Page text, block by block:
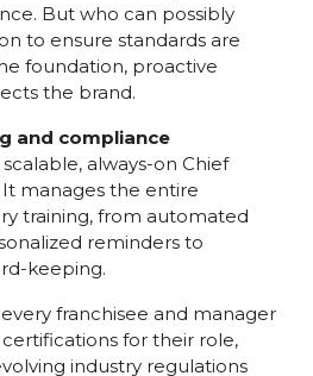
But who can possibly
to ensure standards are
foundation, proactive
the brand.
and compliance
always-on Chief
manages the entire
training, from automated
reminders to
keeping.
franchisee and manager
for their role,
industry regulations